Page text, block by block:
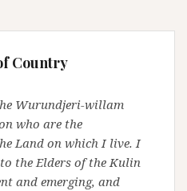
Country
Wurundjeri-willam
who are the
Land on which I live. I
the Elders of the Kulin
and emerging, and